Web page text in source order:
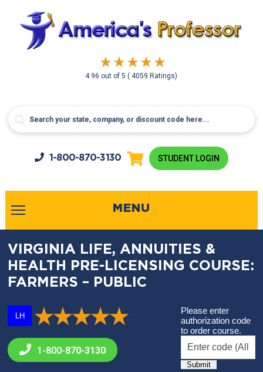
4.96 out of5( 4059 Ratings)
1-800-870-3130 STUDENT LOGIN
MENU
VIRGINIA LIFE, ANNUITIES &
HEALTH PRE-LICENSING COURSE:
FARMERS – PUBLIC
LH
1-800-870-3130
Please enter
authorization code
to order course.